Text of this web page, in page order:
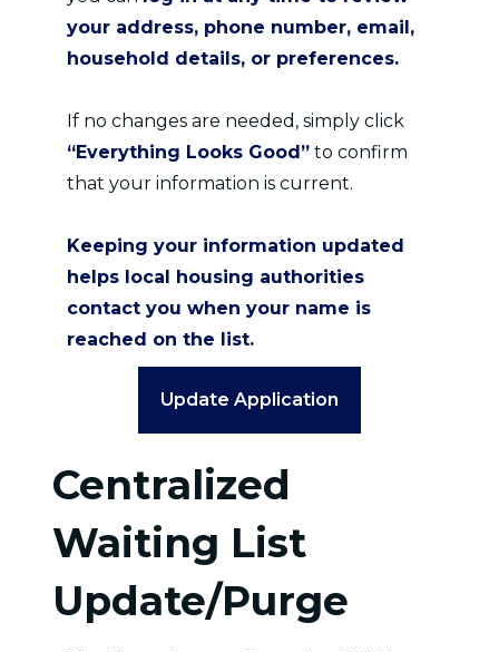
your address, phone number, email,
household details, or preferences.
If no changes are needed, simply click
“Everything Looks Good” to confirm
that your information is current.
Keeping your information updated
helps local housing authorities
contact you when your name is
reached on the list.
Update Application
Centralized
Waiting List
Update/Purge